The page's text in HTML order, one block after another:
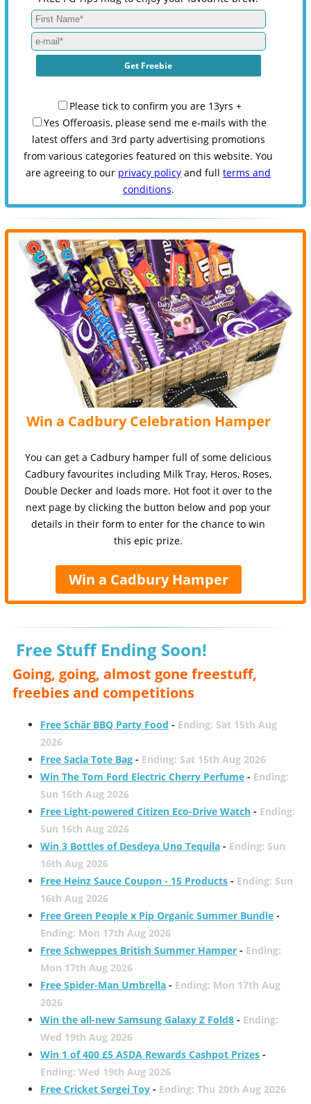
Please tick to confirm you are 13yrs +
Yes Offeroasis, please send me e-mails with the
latest offers and 3rd party advertising promotions
from various categories featured on this website. You
are agreeing to our privacy policy and fullterms and
conditions.
Win a Cadbury Celebration Hamper
You can get a Cadbury hamper full of some delicious
Cadbury favourites including Milk Tray, Heros, Roses,
Double Decker and loads more. Hot foot it over to the
next page by clicking the button below and pop your
details in their form to enter for the chance to win
this epic prize.
Win a Cadbury Hamper
Free Stuff Ending Soon!
Going, going, almost gone freestuff,
freebies and competitions
Free Schär BBQ Party Food - Ending: Sat 15th Aug
2026
Free Sacla Tote Bag- Ending: Sat 15th Aug 2026
Win The Tom Ford Electric Cherry Perfume- Ending:
Sun 16th Aug 2026
Free Light-powered Citizen Eco-Drive Watch- Ending:
Sun 16th Aug 2026
Win 3 Bottles of Desdeya Uno Tequila- Ending: Sun
16th Aug 2026
Free Heinz Sauce Coupon - 15 Products- Ending: Sun
16th Aug 2026
Free Green People x Pip Organic Summer Bundle-
Ending: Mon 17th Aug 2026
Free Schweppes British Summer Hamper- Ending:
Mon 17th Aug 2026
Free Spider-Man Umbrella- Ending: Mon 17th Aug
2026
Win the all-new Samsung Galaxy Z Fold8- Ending:
Wed 19th Aug 2026
Win 1 of 400 £5 ASDA Rewards Cashpot Prizes-
Ending: Wed 19th Aug 2026
Free Cricket Sergei Toy- Ending: Thu 20th Aug 2026